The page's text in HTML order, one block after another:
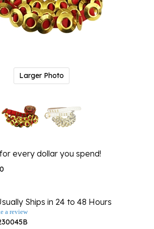
Larger Photo
for every dollar you spend!
Ships in 24 to 48 Hours
a review